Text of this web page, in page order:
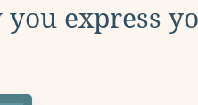
express